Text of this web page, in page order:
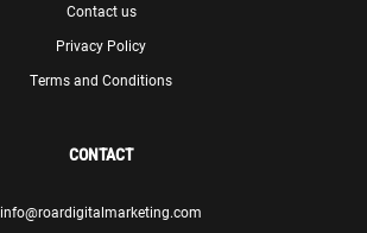
Contact us
Privacy Policy
Terms and Conditions
CONTACT
info@roardigitalmarketing.com